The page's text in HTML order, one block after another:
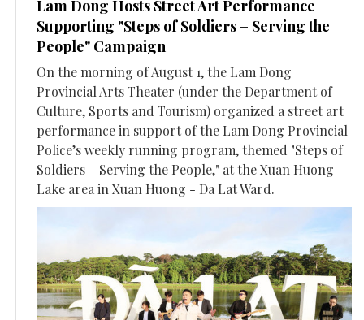
Lam Dong Hosts Street Art Performance
Supporting "Steps of Soldiers – Serving the
People" Campaign
On the morning of August 1, the Lam Dong
Provincial Arts Theater (under the Department of
Culture, Sports and Tourism) organized a street art
performance in support of the Lam Dong Provincial
Police’s weekly running program, themed "Steps of
Soldiers – Serving the People," at the Xuan Huong
Lake area in Xuan Huong - Da Lat Ward.